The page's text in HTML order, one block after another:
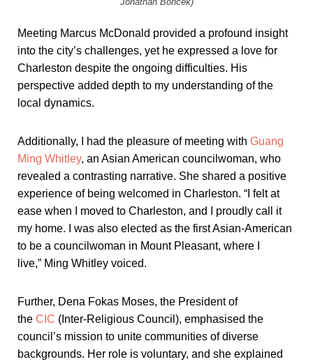
Meeting Marcus McDonald provided a profound insight
into the city’s challenges, yet he expressed a love for
Charleston despite the ongoing difficulties. His
perspective added depth to my understanding of the
local dynamics.
Additionally, I had the pleasure of meeting with Guang
Ming Whitley, an Asian American councilwoman, who
revealed a contrasting narrative. She shared a positive
experience of being welcomed in Charleston. “I felt at
ease when I moved to Charleston, and I proudly call it
my home. I was also elected as the first Asian-American
to be a councilwoman in Mount Pleasant, where I
live,” Ming Whitley voiced.
Further, Dena Fokas Moses, the President of
the CIC (Inter-Religious Council), emphasised the
council’s mission to unite communities of diverse
backgrounds. Her role is voluntary, and she explained